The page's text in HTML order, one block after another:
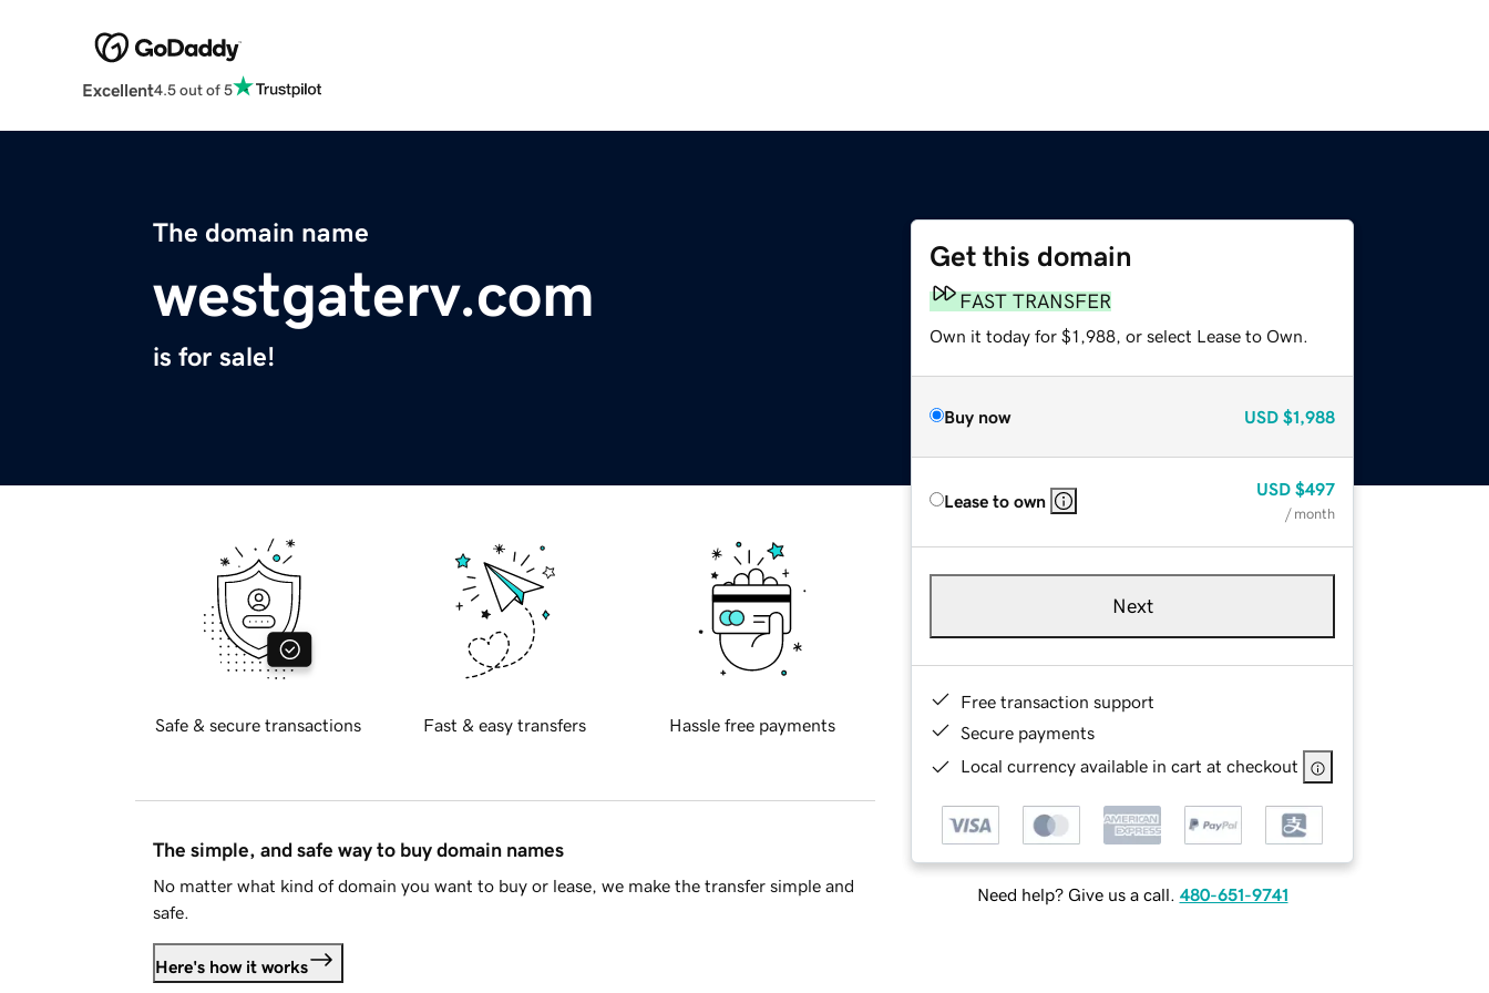
Excellent4.5 out of 5
The domain name
westgaterv.com
is for sale!
Get this domain
FAST TRANSFER
Own it today for $1,988, or select Lease to Own.
Buy now USD $1,988
Lease to own
USD $497
/ month
Next
Free transaction support
Secure payments
Local currency available in cart at checkout
Need help? Give us a call. 480-651-9741
Safe & secure transactions Fast & easy transfers Hassle free payments
The simple, and safe way to buy domain names
No matter what kind of domain you want to buy or lease, we make the transfer simple and
safe.
Here's how it works